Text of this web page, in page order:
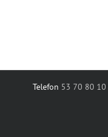
Telefon 53 70 80 10